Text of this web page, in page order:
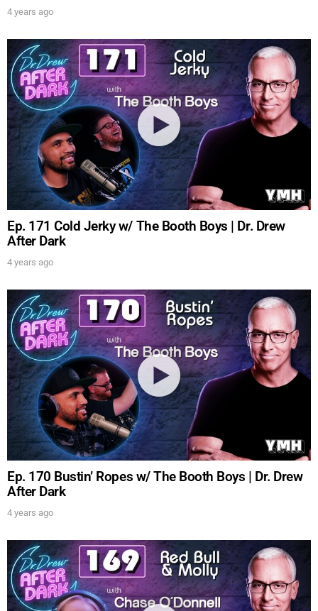
4 years ago
Ep. 171 Cold Jerky w/ The Booth Boys | Dr. Drew
After Dark
4 years ago
Ep. 170 Bustin’ Ropes w/ The Booth Boys | Dr. Drew
After Dark
4 years ago